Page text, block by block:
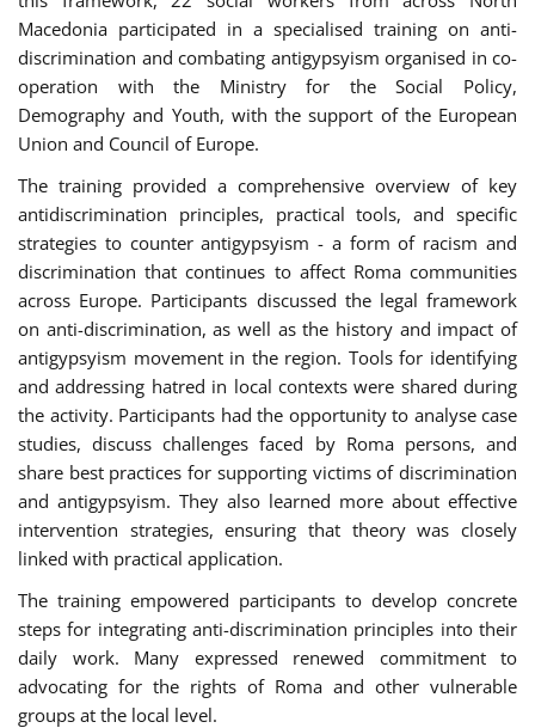
Macedonia participated in a specialised training on anti-
discrimination and combating antigypsyism organised in co-
operation with the Ministry for the Social Policy,
Demography and Youth, with the support of the European
Union and Council of Europe.
The training provided a comprehensive overview of key
antidiscrimination principles, practical tools, and specific
strategies to counter antigypsyism - a form of racism and
discrimination that continues to affect Roma communities
across Europe. Participants discussed the legal framework
on anti-discrimination, as well as the history and impact of
antigypsyism movement in the region. Tools for identifying
and addressing hatred in local contexts were shared during
the activity. Participants had the opportunity to analyse case
studies, discuss challenges faced by Roma persons, and
share best practices for supporting victims of discrimination
and antigypsyism. They also learned more about effective
intervention strategies, ensuring that theory was closely
linked with practical application.
The training empowered participants to develop concrete
steps for integrating anti-discrimination principles into their
daily work. Many expressed renewed commitment to
advocating for the rights of Roma and other vulnerable
groups at the local level.